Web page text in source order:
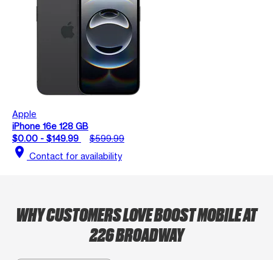
Apple
iPhone 16e 128 GB
$0.00 - $149.99
$599.99
location_on Contact for availability
WHY CUSTOMERS LOVE BOOST MOBILE AT
226 BROADWAY